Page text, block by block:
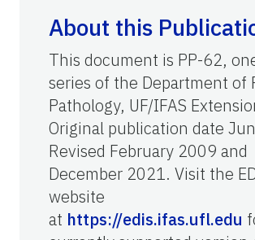
About this
This document is PP-62,
series of the Department of
Pathology, UF/IFAS
Original publication date
Revised February 2009 and
December 2021. Visit the
website
at https://edis.ifas.ufl.edu